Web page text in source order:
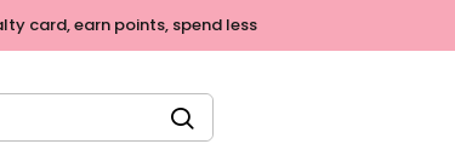
card, earn points, spend less